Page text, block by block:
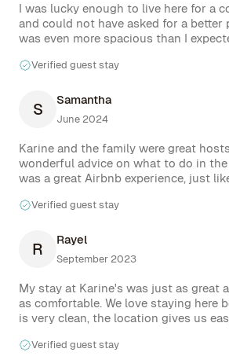
I was lucky enough to live here for a
and could not have asked for a better
was even more spacious than I
kind.Verified guest stay
S Samantha
June 2024
Karine and the family were great
wonderful advice on what to do in
was a great Airbnb experience, just
We felt right at home.
Verified guest stay
R Rayel
September 2023
My stay at Karine's was just as great
as comfortable. We love staying here
is very clean, the location gives us
kind and accommodating hosts that
Verified guest stay